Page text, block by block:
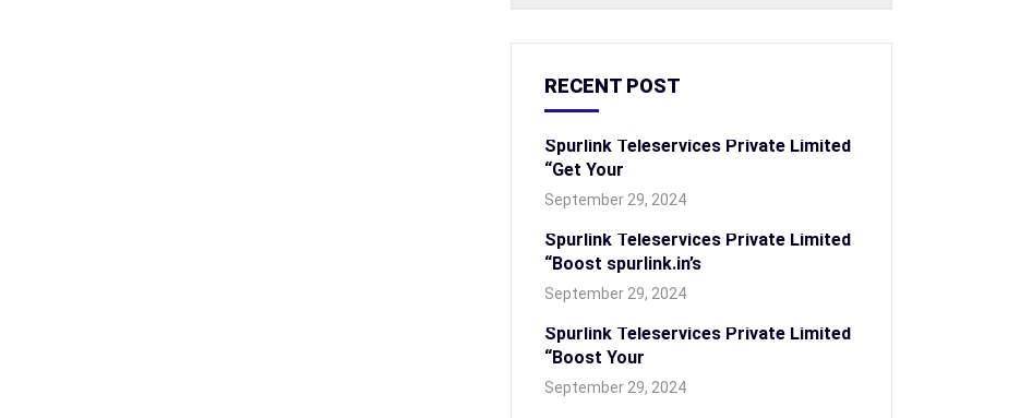
RECENT POST
Spurlink Teleservices Private Limited
“Get Your
September 29, 2024
Spurlink Teleservices Private Limited
“Boost spurlink.in’s
September 29, 2024
Spurlink Teleservices Private Limited
“Boost Your
September 29, 2024